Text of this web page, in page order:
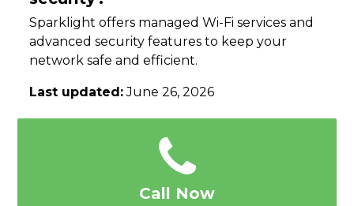
Sparklight offers managed Wi-Fi services and
advanced security features to keep your
network safe and efficient.
Last updated:June 26, 2026
Call Now